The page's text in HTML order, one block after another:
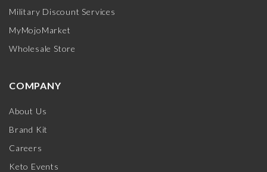
Military Discount Services
MyMojoMarket
Wholesale Store
COMPANY
About Us
Brand Kit
Careers
Keto Events